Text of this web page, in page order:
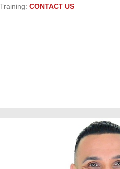
Training: CONTACT US